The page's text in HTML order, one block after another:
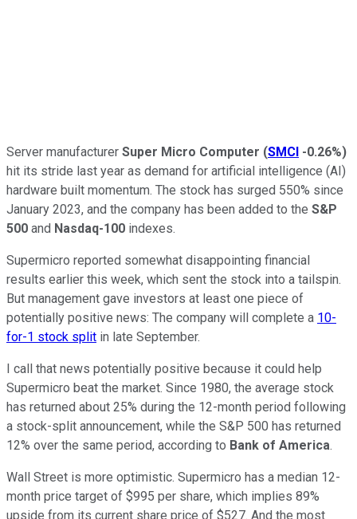
Server manufacturer Super Micro Computer (SMCI -0.26%)
hit its stride last year as demand for artificial intelligence (AI)
hardware built momentum. The stock has surged 550% since
January 2023, and the company has been added to the S&P
500 and Nasdaq-100 indexes.
Supermicro reported somewhat disappointing financial
results earlier this week, which sent the stock into a tailspin.
But management gave investors at least one piece of
potentially positive news: The company will complete a 10-
for-1 stock split in late September.
I call that news potentially positive because it could help
Supermicro beat the market. Since 1980, the average stock
has returned about 25% during the 12-month period following
a stock-split announcement, while the S&P 500 has returned
12% over the same period, according to Bank of America.
Wall Street is more optimistic. Supermicro has a median 12-
month price target of $995 per share, which implies 89%
upside from its current share price of $527. And the most